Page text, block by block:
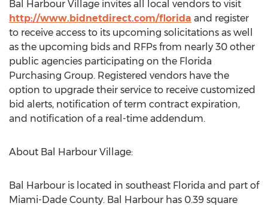
Bal Harbour Village invites all local vendors to visit
http://www.bidnetdirect.com/florida and register
to receive access to its upcoming solicitations as well
as the upcoming bids and RFPs from nearly 30 other
public agencies participating on the Florida
Purchasing Group. Registered vendors have the
option to upgrade their service to receive customized
bid alerts, notification of term contract expiration,
and notification of a real-time addendum.
About Bal Harbour Village:
Bal Harbour is located in southeast Florida and part of
Miami-Dade County. Bal Harbour has 0.39 square